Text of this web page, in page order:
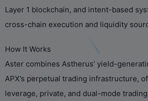
Layer 1 blockchain, and intent-based
cross-chain execution and liquidity
How It Works
Aster combines Astherus’ yield-
APX’s perpetual trading infrastructure,
leverage, private, and dual-mode